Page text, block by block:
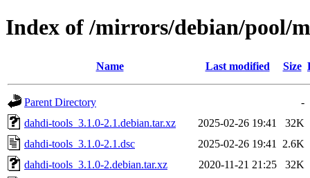
Index of /mirrors/debian/pool/
Name Last modified Size
Parent Directory
-
dahdi-tools_3.1.0-2.1.debian.tar.xz
2025-02-26 19:41
32K
dahdi-tools_3.1.0-2.1.dsc
2025-02-26 19:41
2.6K
dahdi-tools_3.1.0-2.debian.tar.xz
2020-11-21 21:25
32K